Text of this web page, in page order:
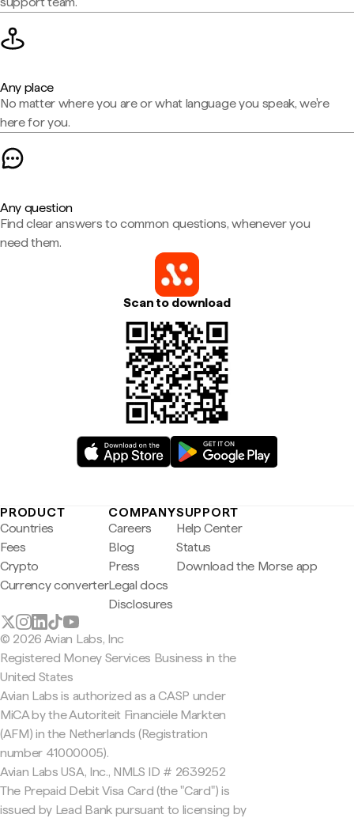
Any place
No matter where you are or what language you speak, we're
here for you.
Any question
Find clear answers to common questions, whenever you
need them.
Scan to download
PRODUCT
Countries
Fees
Crypto
Currency converter
COMPANY
Careers
Blog
Press
Legal docs
Disclosures
SUPPORT
Help Center
Status
Download the Morse app
© 2026 Avian Labs, Inc
Registered Money Services Business in the
United States
Avian Labs is authorized as a CASP under
MiCA by the Autoriteit Financiële Markten
(AFM) in the Netherlands (Registration
number 41000005).
Avian Labs USA, Inc., NMLS ID # 2639252
The Prepaid Debit Visa Card (the "Card") is
issued by Lead Bank pursuant to licensing by